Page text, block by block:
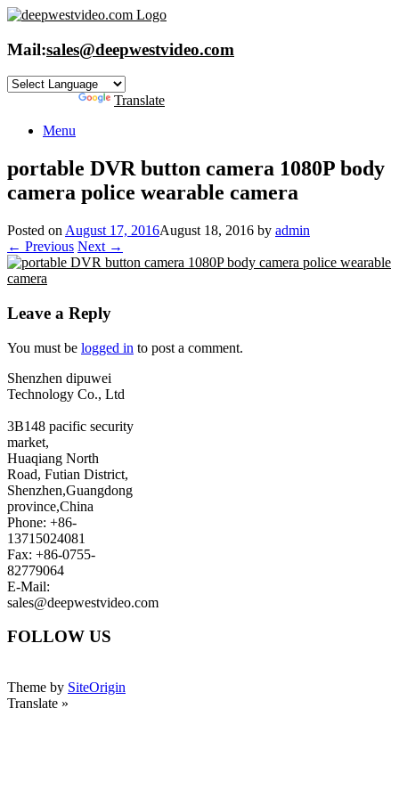
Skip
content
Mail:sales@deepwestvideo.com
Translate
Menu
portable DVR button camera 1080P body
camera police wearable camera
Posted on August 17, 2016August 18, 2016 by admin
← Previous Next →
Leave a Reply
You must be logged in to post a comment.
Shenzhen dipuwei
Technology Co., Ltd
3B148 pacific security
market,
Huaqiang North
Road, Futian District,
Shenzhen,Guangdong
province,China
Phone: +86-
13715024081
Fax: +86-0755-
82779064
E-Mail:
sales@deepwestvideo.com
FOLLOW US
Theme by SiteOrigin
Translate »